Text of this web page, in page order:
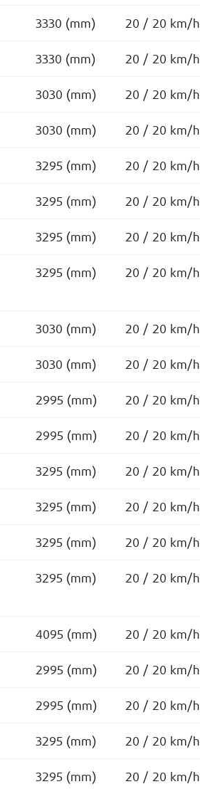
3330 (mm) 20 / 20 km/h
3330 (mm) 20 / 20 km/h
3030 (mm) 20 / 20 km/h
3030 (mm) 20 / 20 km/h
3295 (mm) 20 / 20 km/h
3295 (mm) 20 / 20 km/h
3295 (mm) 20 / 20 km/h
3295 (mm) 20 / 20 km/h
3030 (mm) 20 / 20 km/h
3030 (mm) 20 / 20 km/h
2995 (mm) 20 / 20 km/h
2995 (mm) 20 / 20 km/h
3295 (mm) 20 / 20 km/h
3295 (mm) 20 / 20 km/h
3295 (mm) 20 / 20 km/h
3295 (mm) 20 / 20 km/h
4095 (mm) 20 / 20 km/h
2995 (mm) 20 / 20 km/h
2995 (mm) 20 / 20 km/h
3295 (mm) 20 / 20 km/h
3295 (mm) 20 / 20 km/h